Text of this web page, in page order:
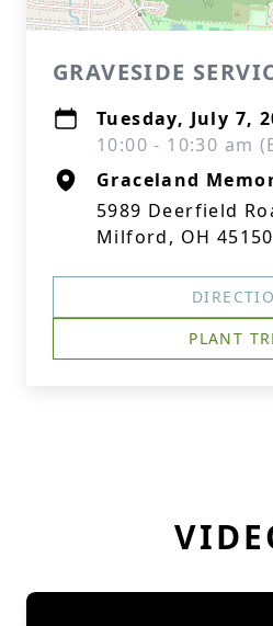
GRAVESIDE
Tuesday, July 7,
10:00 - 10:30 am
Graceland
5989 Deerfield
Milford, OH 45150
PLANT